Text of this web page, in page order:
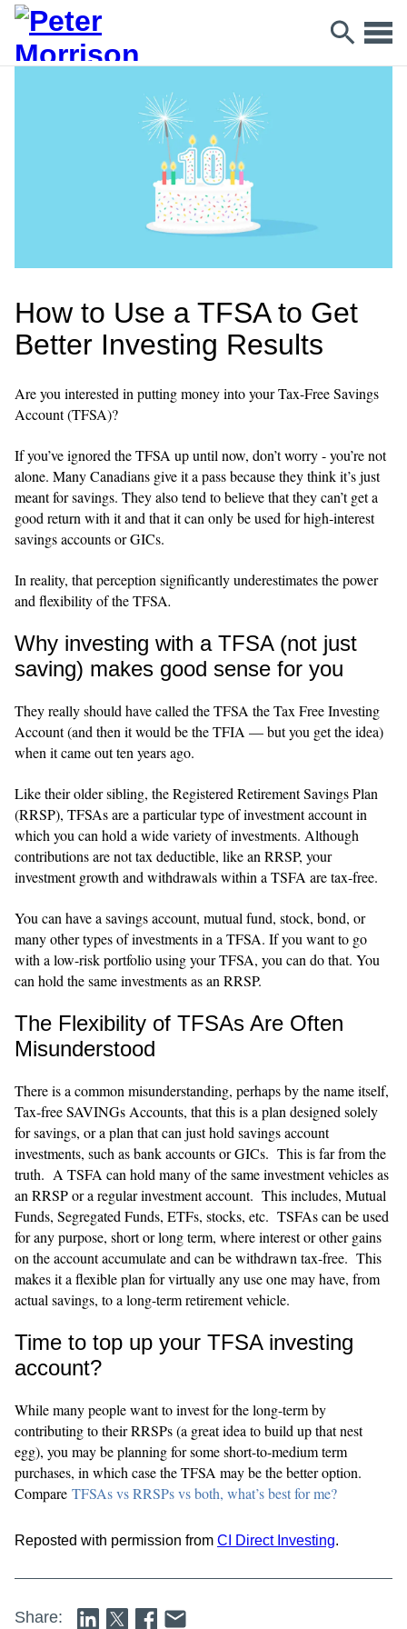
How to Use a TFSA to Get
Better Investing Results
Are you interested in putting money into your Tax-Free Savings
Account (TFSA)?
If you’ve ignored the TFSA up until now, don’t worry - you’re not
alone. Many Canadians give it a pass because they think it’s just
meant for savings. They also tend to believe that they can’t get a
good return with it and that it can only be used for high‑interest
savings accounts or GICs.
In reality, that perception significantly underestimates the power
and flexibility of the TFSA.
Why investing with a TFSA (not just
saving) makes good sense for you
They really should have called the TFSA the Tax Free Investing
Account (and then it would be the TFIA — but you get the idea)
when it came out ten years ago.
Like their older sibling, the Registered Retirement Savings Plan
(RRSP), TFSAs are a particular type of investment account in
which you can hold a wide variety of investments. Although
contributions are not tax deductible, like an RRSP, your
investment growth and withdrawals within a TSFA are tax-free.
You can have a savings account, mutual fund, stock, bond, or
many other types of investments in a TFSA. If you want to go
with a low-risk portfolio using your TFSA, you can do that. You
can hold the same investments as an RRSP.
The Flexibility of TFSAs Are Often
Misunderstood
There is a common misunderstanding, perhaps by the name itself,
Tax-free SAVINGs Accounts, that this is a plan designed solely
for savings, or a plan that can just hold savings account
investments, such as bank accounts or GICs. This is far from the
truth. A TSFA can hold many of the same investment vehicles as
an RRSP or a regular investment account. This includes, Mutual
Funds, Segregated Funds, ETFs, stocks, etc. TSFAs can be used
for any purpose, short or long term, where interest or other gains
on the account accumulate and can be withdrawn tax-free. This
makes it a flexible plan for virtually any use one may have, from
actual savings, to a long-term retirement vehicle.
Time to top up your TFSA investing
account?
While many people want to invest for the long-term by
contributing to their RRSPs (a great idea to build up that nest
egg), you may be planning for some short-to-medium term
purchases, in which case the TFSA may be the better option.
Compare TFSAs vs RRSPs vs both, what’s best for me?
Reposted with permission from CI Direct Investing.
Share: